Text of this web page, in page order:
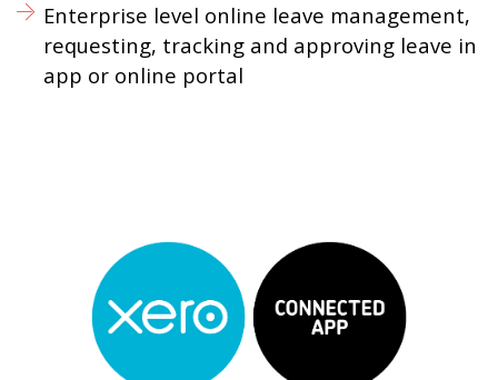
Enterprise level online leave management,
requesting, tracking and approving leave in
app or online portal